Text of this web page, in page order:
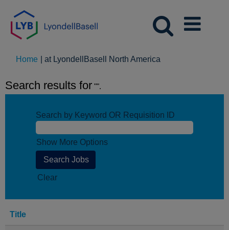
Home at LyondellBasell North America
Search results for "".
Search by Keyword OR Requisition ID
Show More Options
Clear
Title